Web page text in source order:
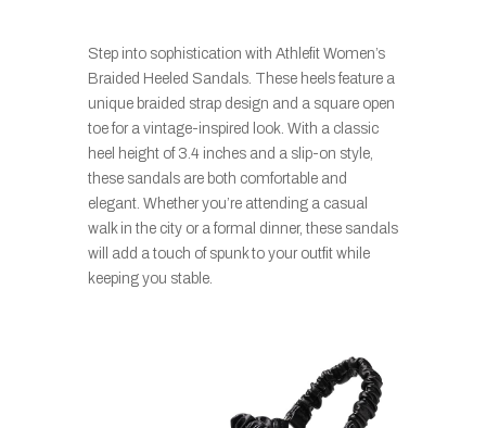
Step into sophistication with Athlefit Women’s
Braided Heeled Sandals. These heels feature a
unique braided strap design and a square open
toe for a vintage-inspired look. With a classic
heel height of 3.4 inches and a slip-on style,
these sandals are both comfortable and
elegant. Whether you’re attending a casual
walk in the city or a formal dinner, these sandals
will add a touch of spunk to your outfit while
keeping you stable.